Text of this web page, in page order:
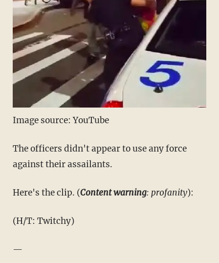
Image source: YouTube
The officers didn't appear to use any force
against their assailants.
Here's the clip. (Content warning: profanity):
(H/T: Twitchy)
—